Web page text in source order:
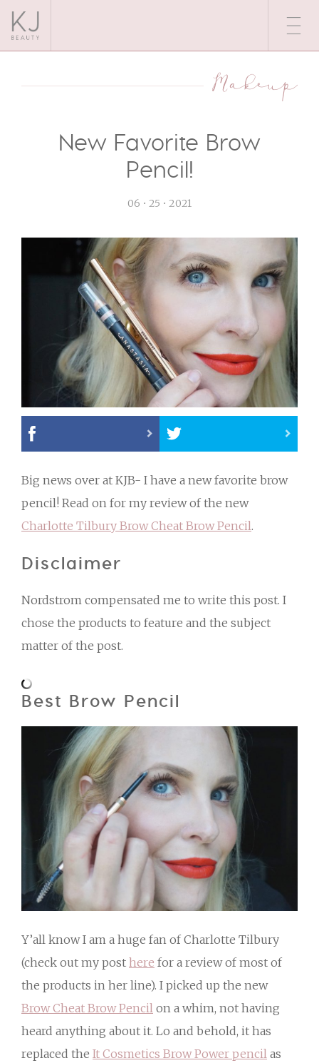
Makeup
New Favorite Brow
Pencil!
06 • 25 • 2021
Big news over at KJB- I have a new favorite brow
pencil! Read on for my review of the new
Charlotte Tilbury Brow Cheat Brow Pencil.
Disclaimer
Nordstrom compensated me to write this post. I
chose the products to feature and the subject
matter of the post.
Best Brow Pencil
Y’all know I am a huge fan of Charlotte Tilbury
(check out my post here for a review of most of
the products in her line). I picked up the new
Brow Cheat Brow Pencil on a whim, not having
heard anything about it. Lo and behold, it has
replaced the It Cosmetics Brow Power pencil as